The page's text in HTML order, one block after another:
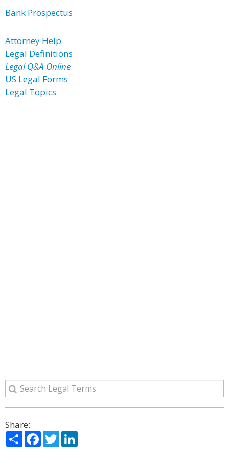
Bank Prospectus
Attorney Help
Legal Definitions
Legal Q&A Online
US Legal Forms
Legal Topics
Share:
ShareFacebook
Twitter